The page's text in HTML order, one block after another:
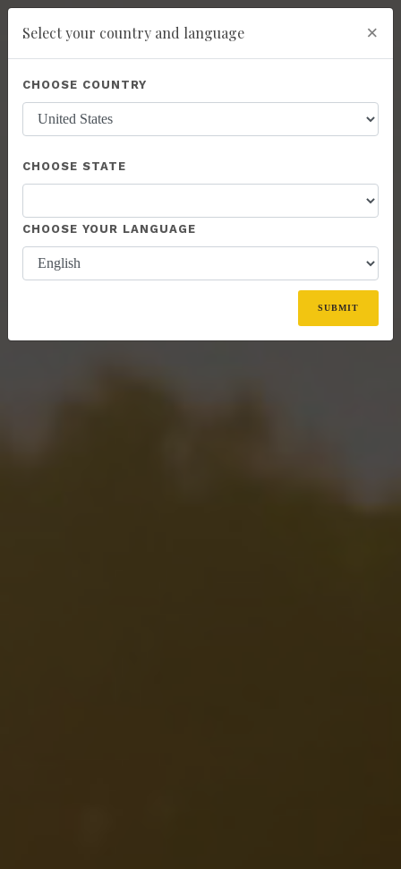
Powered by Translate
Select your country and language ×
CHOOSE COUNTRY
CHOOSE STATE
CHOOSE YOUR LANGUAGE
SUBMIT